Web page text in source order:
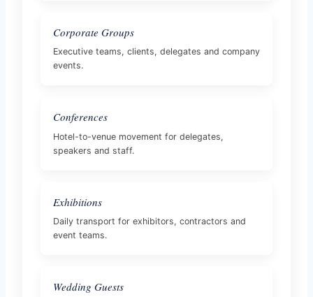
Corporate Groups
Executive teams, clients, delegates and company
events.
Conferences
Hotel-to-venue movement for delegates,
speakers and staff.
Exhibitions
Daily transport for exhibitors, contractors and
event teams.
Wedding Guests